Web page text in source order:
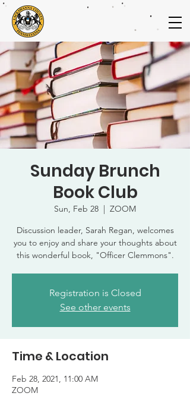
Sunday Brunch
Book Club
Sun, Feb 28
  |
ZOOM
Discussion leader, Sarah Regan, welcomes
you to enjoy and share your thoughts about
this wonderful book, "Officer Clemmons".
Registration is Closed
See other events
Time & Location
Feb 28, 2021, 11:00 AM
ZOOM